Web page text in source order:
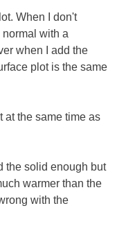
When I don't
with a
when I add the
plot is the same
at the same time as
the solid enough but
warmer than the
with the